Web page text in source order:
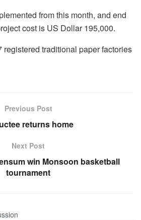
from this month, and end
cost is US Dollar 195,000.
registered traditional paper factories
Previous Post
returns home
Next Post
win Monsoon basketball
tournament